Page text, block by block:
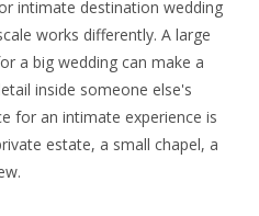
intimate destination wedding
works differently. A large
a big wedding can make a
inside someone else's
for an intimate experience is
estate, a small chapel, a